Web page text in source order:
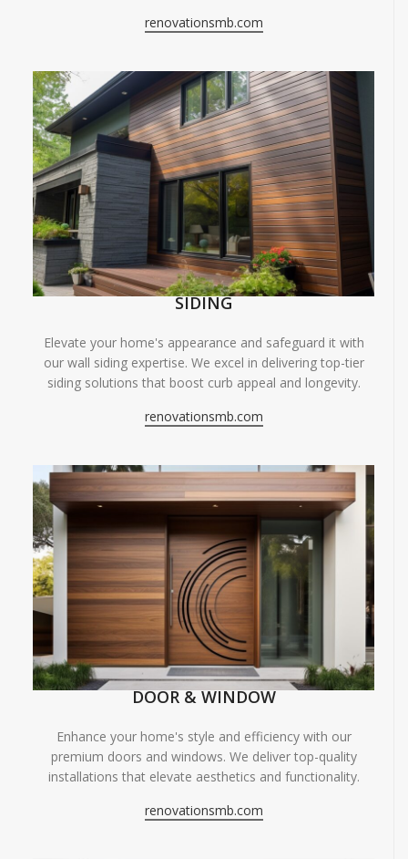
renovationsmb.com
SIDING
Elevate your home's appearance and safeguard it with
our wall siding expertise. We excel in delivering top-tier
siding solutions that boost curb appeal and longevity.
renovationsmb.com
DOOR & WINDOW
Enhance your home's style and efficiency with our
premium doors and windows. We deliver top-quality
installations that elevate aesthetics and functionality.
renovationsmb.com